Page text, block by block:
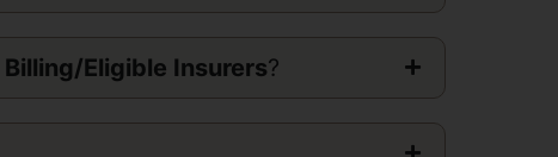
Eligible Insurers?